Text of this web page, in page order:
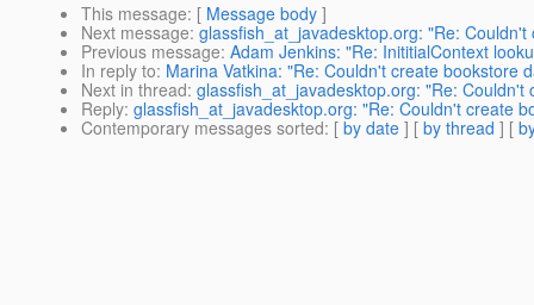
This message: [ Message body ]
Next message: glassfish_at_javadesktop.org: "Re:
Previous message: Adam Jenkins: "Re: InititialContext
In reply to: Marina Vatkina: "Re: Couldn't create bookstore
Next in thread: glassfish_at_javadesktop.org: "Re:
Reply: glassfish_at_javadesktop.org: "Re: Couldn't create
Contemporary messages sorted: [ by date ] [ by thread ] [